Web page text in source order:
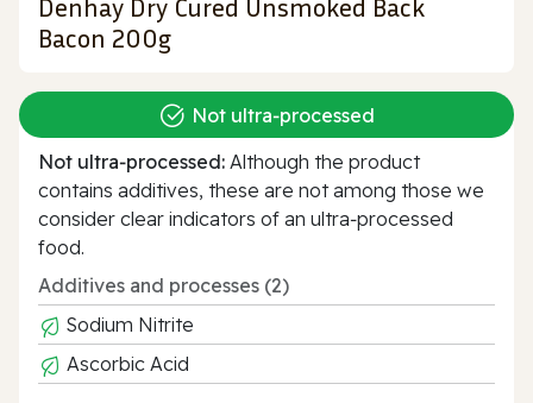
Denhay Dry Cured Unsmoked Back
Bacon 200g
Not ultra‑processed
Not ultra‑processed: Although the product
contains additives, these are not among those we
consider clear indicators of an ultra‑processed
food.
Additives and processes (2)
Sodium Nitrite
Ascorbic Acid